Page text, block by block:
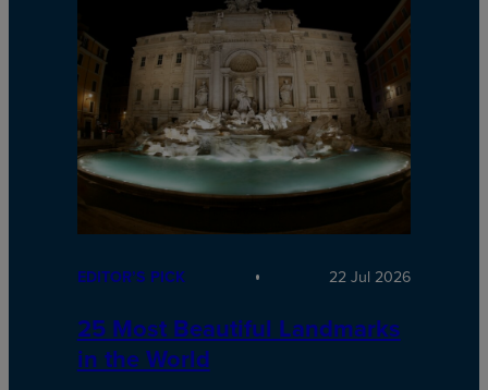
EDITOR’S PICK 22 Jul 2026
25 Most Beautiful Landmarks
in the World